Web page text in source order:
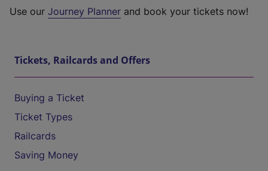
Use our Journey Planner and book your tickets now!
Tickets, Railcards and Offers
Buying a Ticket
Ticket Types
Railcards
Saving Money